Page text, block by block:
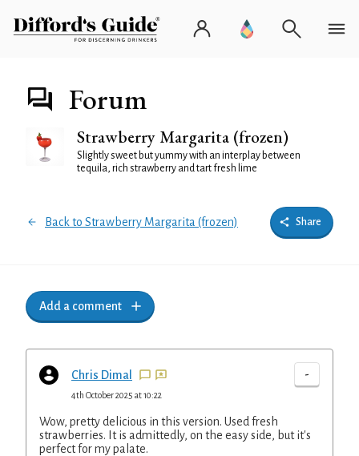
Forum
Strawberry Margarita (frozen)
Slightly sweet but yummy with an interplay between
tequila, rich strawberry and tart fresh lime
Back to Strawberry Margarita (frozen) Share
Add a comment
Chris Dimal -
4th October 2025 at 10:22
Wow, pretty delicious in this version. Used fresh
strawberries. It is admittedly, on the easy side, but it's
perfect for my palate.